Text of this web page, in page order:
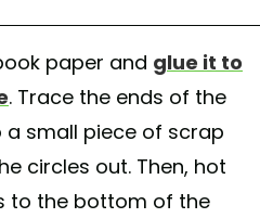
paper and glue it to
. Trace the ends of the
small piece of scrap
circles out. Then, hot
to the bottom of the